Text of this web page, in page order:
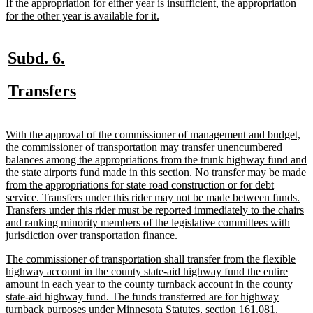
text
If the appropriation for either year is insufficient, the appropriation
for the other year is available for it.
new
begin
Subd. 6.
end
new
begin
Transfersnew
end
new
text
begin
With the approval of the commissioner of management and budget,
the commissioner of transportation may transfer unencumbered
balances among the appropriations from the trunk highway fund and
the state airports fund made in this section. No transfer may be made
from the appropriations for state road construction or for debt
service. Transfers under this rider may not be made between funds.
Transfers under this rider must be reported immediately to the chairs
and ranking minority members of the legislative committees with
jurisdiction over transportation finance.
end
new
text
begin
The commissioner of transportation shall transfer from the flexible
highway account in the county state-aid highway fund the entire
amount in each year to the county turnback account in the county
state-aid highway fund. The funds transferred are for highway
turnback purposes under Minnesota Statutes, section 161.081,